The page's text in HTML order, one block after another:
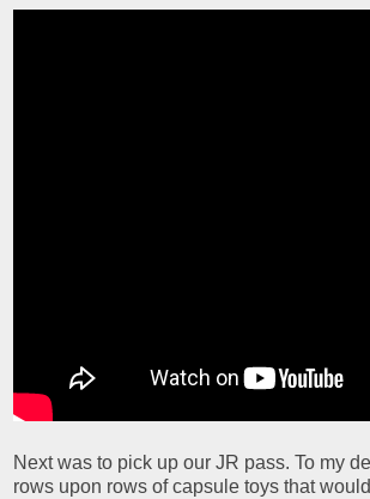
Next was to pick up our JR pass. To my
rows upon rows of capsule toys that